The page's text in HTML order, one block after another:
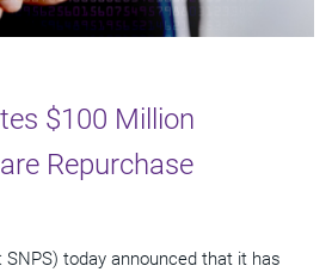
$100 Million
Repurchase
SNPS) today announced that it has